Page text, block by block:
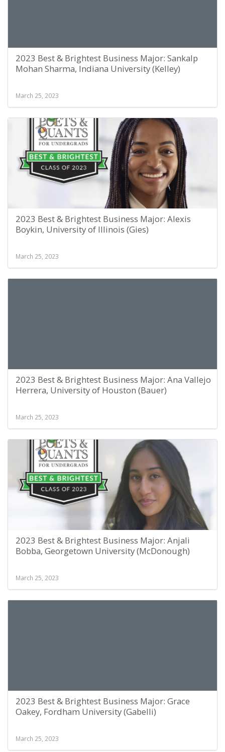
2023 Best & Brightest Business Major: Sankalp
Mohan Sharma, Indiana University (Kelley)
March 25, 2023
2023 Best & Brightest Business Major: Alexis
Boykin, University of Illinois (Gies)
March 25, 2023
2023 Best & Brightest Business Major: Ana Vallejo
Herrera, University of Houston (Bauer)
March 25, 2023
2023 Best & Brightest Business Major: Anjali
Bobba, Georgetown University (McDonough)
March 25, 2023
2023 Best & Brightest Business Major: Grace
Oakey, Fordham University (Gabelli)
March 25, 2023